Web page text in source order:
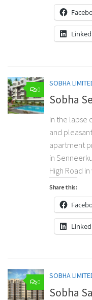
0
SOBHA
Sobha
In the lapse
and
apartment
in
High Road
Share this:
0
SOBHA
Sobha